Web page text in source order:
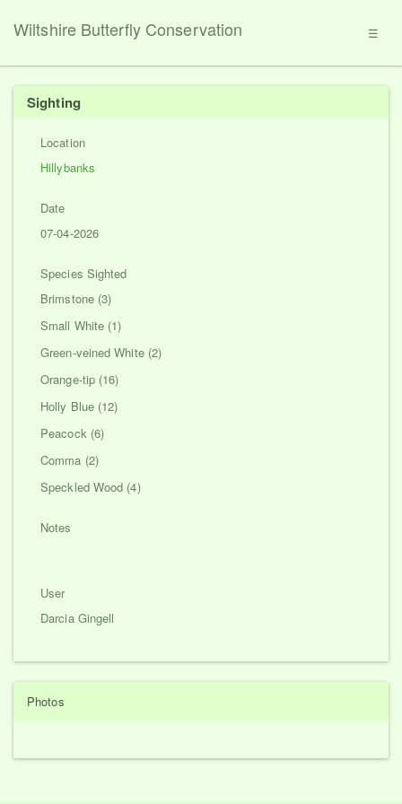
☰
Wiltshire Butterfly Conservation
Sighting
Location
Hillybanks
Date
07-04-2026
Species Sighted
Brimstone (3)
Small White (1)
Green-veined White (2)
Orange-tip (16)
Holly Blue (12)
Peacock (6)
Comma (2)
Speckled Wood (4)
Notes
User
Darcia Gingell
Photos